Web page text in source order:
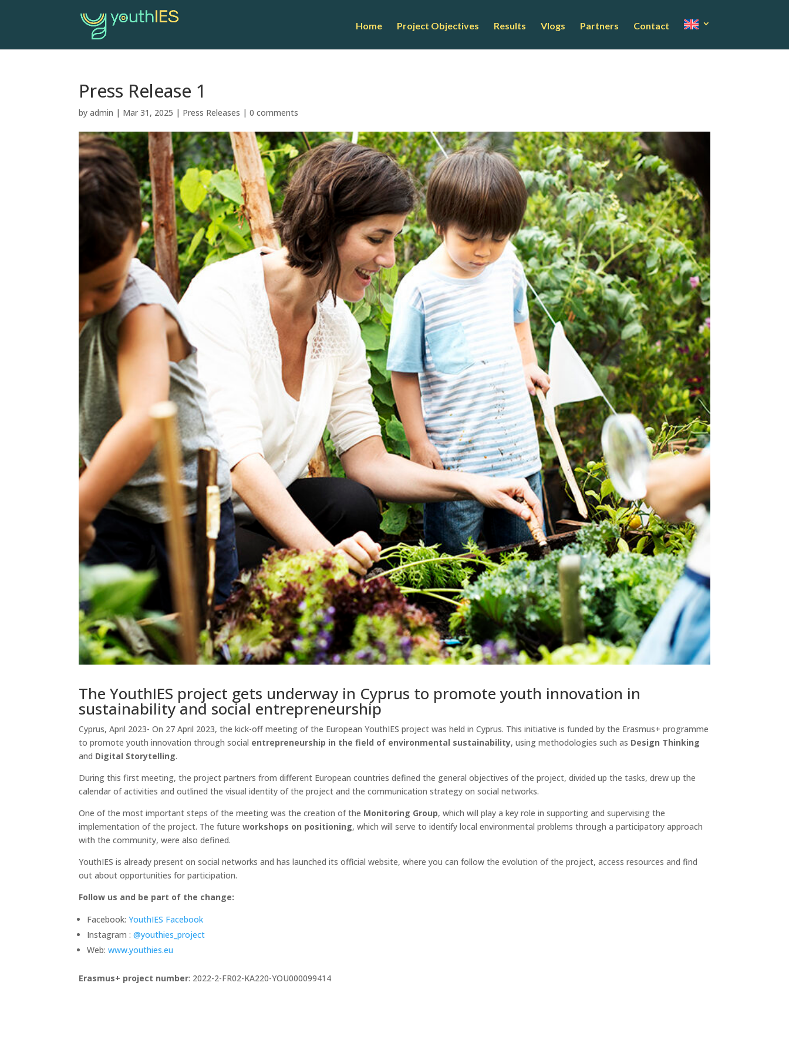
Home Project Objectives Results Vlogs Partners Contact
Press Release 1
byadmin | Mar 31, 2025 | Press Releases |0 comments
The YouthIES project gets underway in Cyprus to promote youth innovation in
sustainability and social entrepreneurship
Cyprus, April 2023- On 27 April 2023, the kick-off meeting of the European YouthIES project was held in Cyprus. This initiative is funded by the Erasmus+ programme
to promote youth innovation through social entrepreneurship in the field of environmental sustainability, using methodologies such as Design Thinking
and Digital Storytelling.
During this first meeting, the project partners from different European countries defined the general objectives of the project, divided up the tasks, drew up the
calendar of activities and outlined the visual identity of the project and the communication strategy on social networks.
One of the most important steps of the meeting was the creation of the Monitoring Group, which will play a key role in supporting and supervising the
implementation of the project. The futureworkshops on positioning, which will serve to identify local environmental problems through a participatory approach
with the community, were also defined.
YouthIES is already present on social networks and has launched its official website, where you can follow the evolution of the project, access resources and find
out about opportunities for participation.
Follow us and be part of the change:
Facebook:YouthIES Facebook
Instagram :@youthies_project
Web:www.youthies.eu
Erasmus+ project number: 2022-2-FR02-KA220-YOU000099414